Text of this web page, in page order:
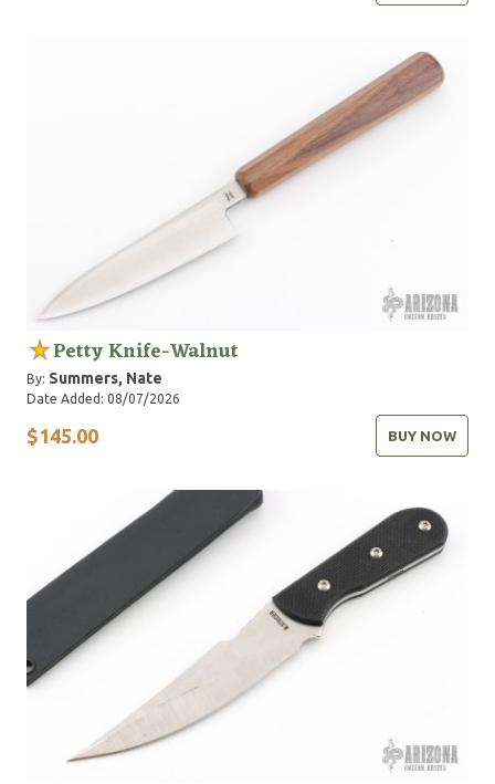
Petty Knife-Walnut
By: Summers, Nate
Date Added: 08/07/2026
$145.00 BUY NOW